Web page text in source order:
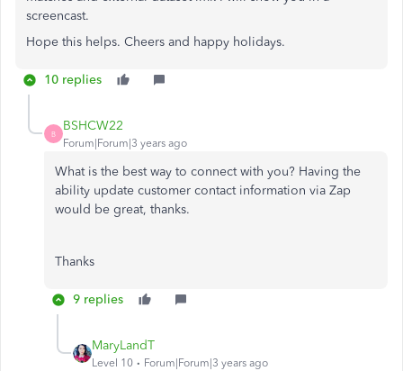
screencast.
Hope this helps. Cheers and happy holidays.
10 replies
B
BSHCW22
Forum|Forum|3 years ago
What is the best way to connect with you? Having the
ability update customer contact information via Zap
would be great, thanks.
Thanks
9 replies
MaryLandT
Level 10 Forum|Forum|3 years ago